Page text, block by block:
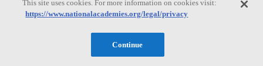
Donate
This site uses cookies. For more information on cookies visit:
https://www.nationalacademies.org/legal/privacy
Continue